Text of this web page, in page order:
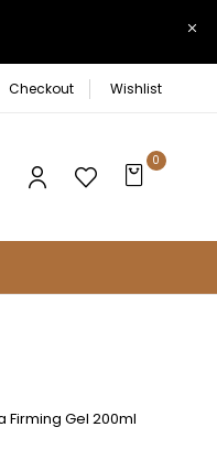
Checkout Wishlist
0
Firming Gel 200ml